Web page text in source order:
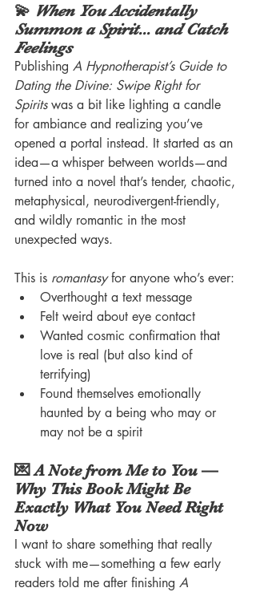
💫 When You Accidentally
Summon a Spirit... and Catch
Feelings
Publishing A Hypnotherapist’s Guide to
Dating the Divine: Swipe Right for
Spirits was a bit like lighting a candle
for ambiance and realizing you’ve
opened a portal instead. It started as an
idea—a whisper between worlds—and
turned into a novel that’s tender, chaotic,
metaphysical, neurodivergent-friendly,
and wildly romantic in the most
unexpected ways.
This is romantasy for anyone who’s ever:
Overthought a text message
Felt weird about eye contact
Wanted cosmic confirmation that
love is real (but also kind of
terrifying)
Found themselves emotionally
haunted by a being who may or
may not be a spirit
💌 A Note from Me to You —
Why This Book Might Be
Exactly What You Need Right
Now
I want to share something that really
stuck with me—something a few early
readers told me after finishing A